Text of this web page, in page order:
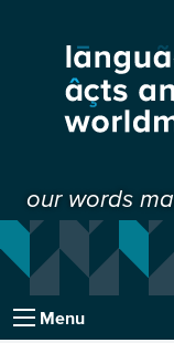
our words
Menu